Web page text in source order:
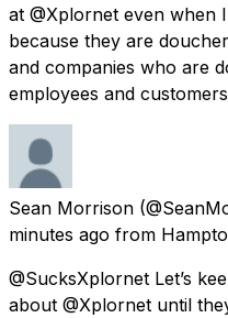
at @Xplornet even when
because they are
and companies who are
employees and customers
Sean Morrison
minutes ago from
@SucksXplornet Let’s
about @Xplornet until